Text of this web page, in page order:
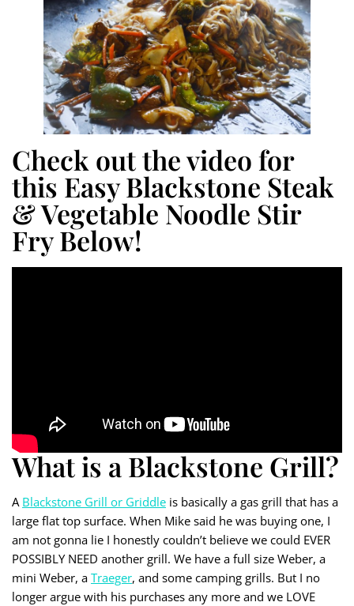
Check out the video for
this Easy Blackstone Steak
& Vegetable Noodle Stir
Fry Below!
What is a Blackstone Grill?
A Blackstone Grill or Griddle is basically a gas grill that has a
large flat top surface. When Mike said he was buying one, I
am not gonna lie I honestly couldn’t believe we could EVER
POSSIBLY NEED another grill. We have a full size Weber, a
mini Weber, a Traeger, and some camping grills. But I no
longer argue with his purchases any more and we LOVE